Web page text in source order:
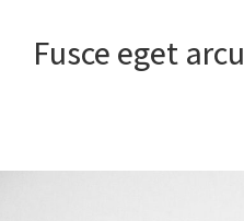
Fusce eget arcu